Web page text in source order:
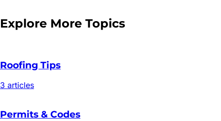
Explore More Topics
Roofing Tips
3 articles
Permits & Codes